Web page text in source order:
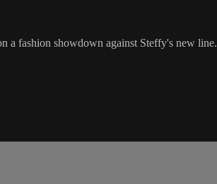
a fashion showdown against Steffy's new line.